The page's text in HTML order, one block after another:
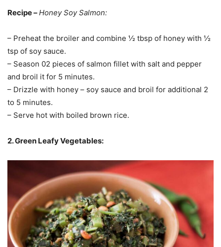
Recipe –Honey Soy Salmon:
– Preheat the broiler and combine ½ tbsp of honey with ½
tsp of soy sauce.
– Season 02 pieces of salmon fillet with salt and pepper
and broil it for 5 minutes.
– Drizzle with honey – soy sauce and broil for additional 2
to 5 minutes.
– Serve hot with boiled brown rice.
2. Green Leafy Vegetables: